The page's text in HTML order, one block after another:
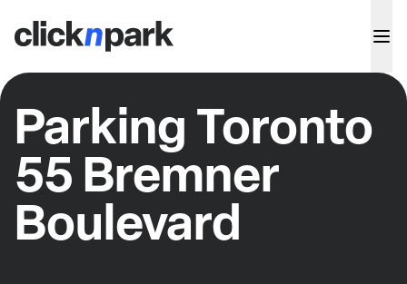
Parking Toronto
55 Bremner
Boulevard